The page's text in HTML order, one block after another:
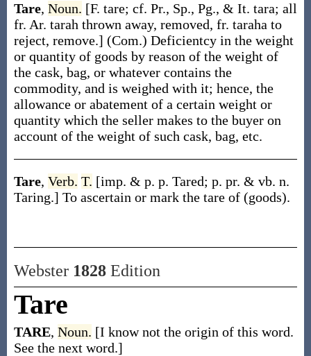
Tare, Noun. [F. tare; cf. Pr., Sp., Pg., & It. tara; all
fr. Ar. tarah thrown away, removed, fr. taraha to
reject, remove.] (Com.) Deficientcy in the weight
or quantity of goods by reason of the weight of
the cask, bag, or whatever contains the
commodity, and is weighed with it; hence, the
allowance or abatement of a certain weight or
quantity which the seller makes to the buyer on
account of the weight of such cask, bag, etc.
Tare, Verb. T. [imp. & p. p. Tared; p. pr. & vb. n.
Taring.] To ascertain or mark the tare of (goods).
Webster 1828Edition
Tare
TARE, Noun. [I know not the origin of this word.
See the next word.]